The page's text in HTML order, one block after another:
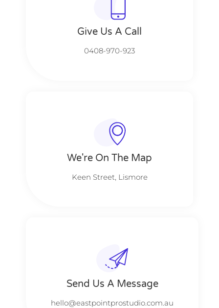
Give Us A Call​​
0408-970-923
We're On The Map​​
Keen Street, Lismore
Send Us A Message​​
hello@eastpointprostudio.com.au